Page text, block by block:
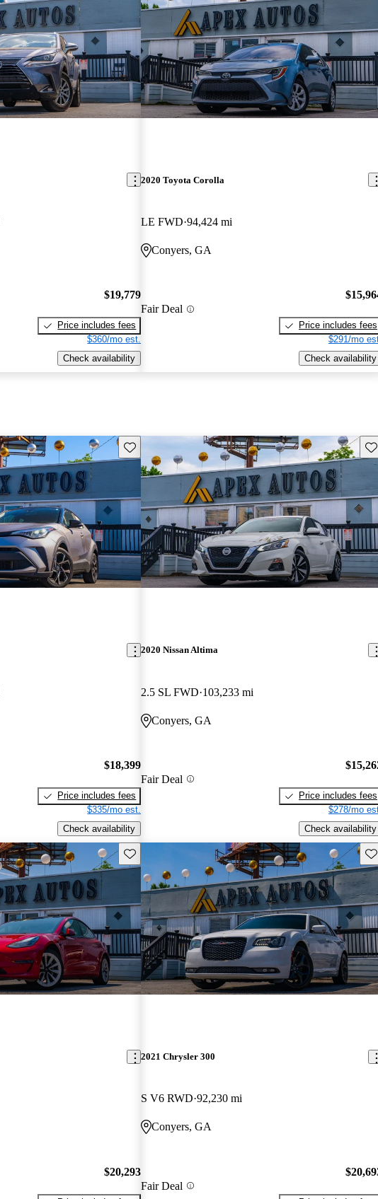
$19,779
Price includes fees
$360/mo est.
Check availability
2020 Toyota Corolla
LE FWD 94,424 mi
Conyers, GA
Fair Deal
Price includes fees
$291/mo
Check availability
Save this listing
$18,399
Price includes fees
$335/mo est.
Check availability
2020 Nissan Altima
2.5 SL FWD 103,233 mi
Conyers, GA
Fair Deal
Price includes fees
$278/mo
Check availability
Save this listing
$20,293
2021 Chrysler 300
S V6 RWD 92,230 mi
Conyers, GA
Fair Deal